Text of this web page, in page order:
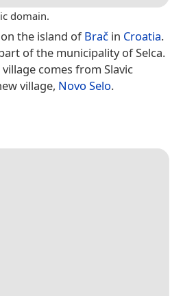
domain.
on the island ofBrač in Croatia.
of the municipality of Selca.
comes from Slavic
village, Novo Selo.